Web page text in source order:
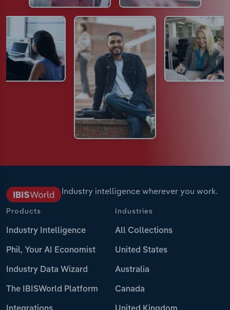
Industry intelligence wherever you work.
Products
Industry Intelligence
Phil, Your AI Economist
Industry Data Wizard
The IBISWorld Platform
Industries
All Collections
United States
Australia
Canada